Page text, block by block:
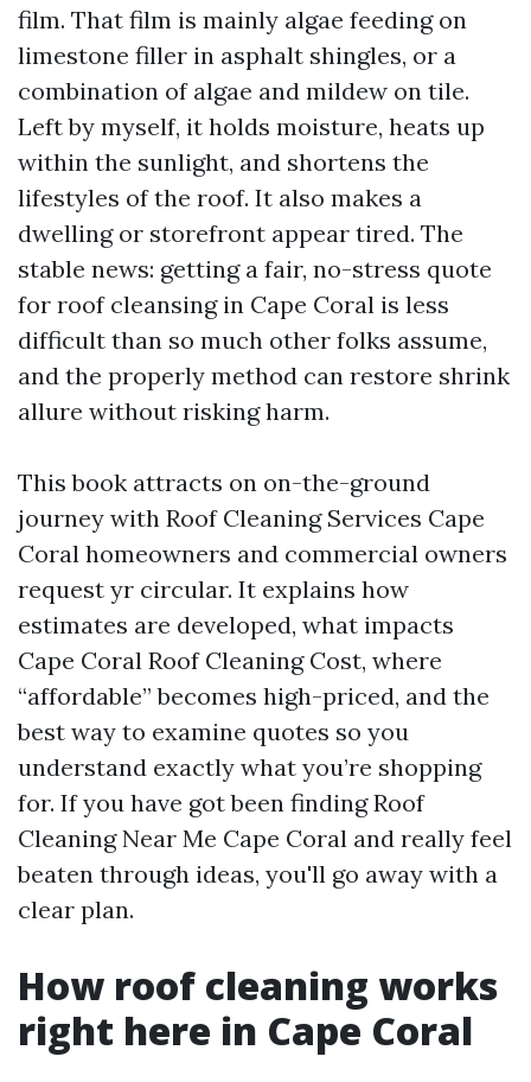
film. That film is mainly algae feeding on
limestone filler in asphalt shingles, or a
combination of algae and mildew on tile.
Left by myself, it holds moisture, heats up
within the sunlight, and shortens the
lifestyles of the roof. It also makes a
dwelling or storefront appear tired. The
stable news: getting a fair, no-stress quote
for roof cleansing in Cape Coral is less
difficult than so much other folks assume,
and the properly method can restore shrink
allure without risking harm.
This book attracts on on-the-ground
journey with Roof Cleaning Services Cape
Coral homeowners and commercial owners
request yr circular. It explains how
estimates are developed, what impacts
Cape Coral Roof Cleaning Cost, where
“affordable” becomes high-priced, and the
best way to examine quotes so you
understand exactly what you’re shopping
for. If you have got been finding Roof
Cleaning Near Me Cape Coral and really feel
beaten through ideas, you'll go away with a
clear plan.
How roof cleaning works
right here in Cape Coral